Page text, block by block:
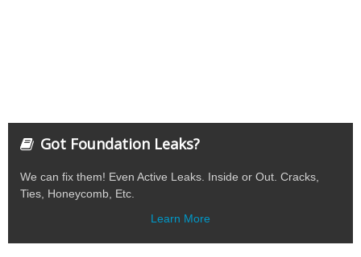
Got Foundation Leaks?
We can fix them! Even Active Leaks. Inside or Out. Cracks,
Ties, Honeycomb, Etc.
Learn More